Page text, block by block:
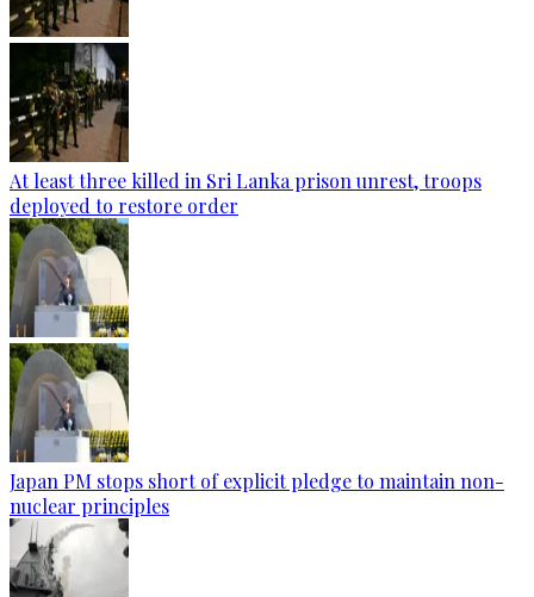
At least three killed in Sri Lanka prison unrest, troops
deployed to restore order
Japan PM stops short of explicit pledge to maintain non-
nuclear principles